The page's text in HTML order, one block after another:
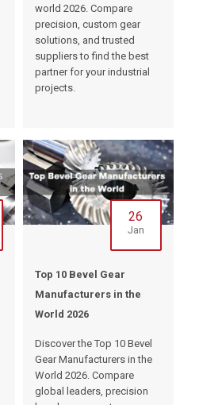
world 2026. Compare
precision, custom gear
solutions, and trusted
suppliers to find the best
partner for your industrial
projects.
26
Jan
Top 10 Bevel Gear
Manufacturers in the
World 2026
Discover the Top 10 Bevel
Gear Manufacturers in the
World 2026. Compare
global leaders, precision